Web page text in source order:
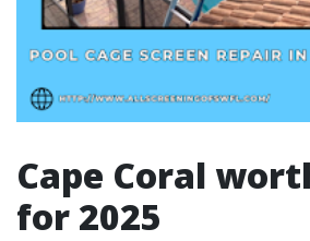
Cape Coral
for 2025